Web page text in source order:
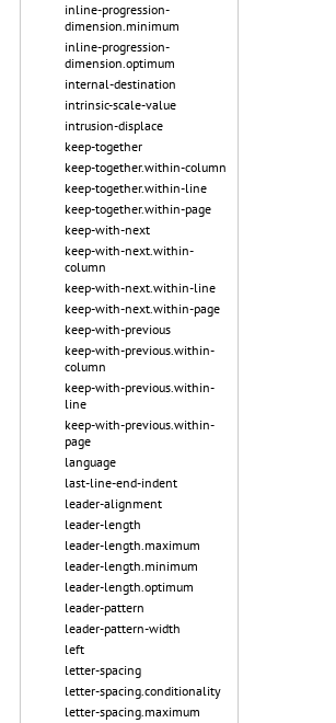
inline-progression-
dimension.minimum
inline-progression-
dimension.optimum
internal-destination
intrinsic-scale-value
intrusion-displace
keep-together
keep-together.within-column
keep-together.within-line
keep-together.within-page
keep-with-next
keep-with-next.within-
column
keep-with-next.within-line
keep-with-next.within-page
keep-with-previous
keep-with-previous.within-
column
keep-with-previous.within-
line
keep-with-previous.within-
page
language
last-line-end-indent
leader-alignment
leader-length
leader-length.maximum
leader-length.minimum
leader-length.optimum
leader-pattern
leader-pattern-width
left
letter-spacing
letter-spacing.conditionality
letter-spacing.maximum